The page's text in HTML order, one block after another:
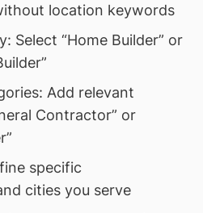
location keywords
Select “Home Builder” or
Add relevant
Contractor” or
specific
cities you serve